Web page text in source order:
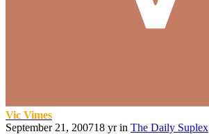
Vic Vimes
September 21, 200718 yrin The Daily Suplex